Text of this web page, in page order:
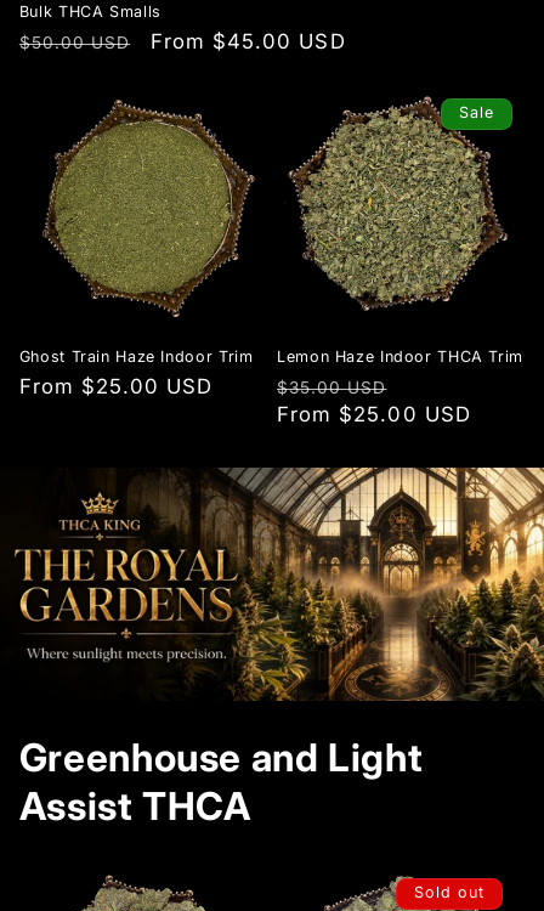
Bulk THCA Smalls
Regular
$50.00 USD
Sale
From $45.00 USD
Ghost Train Haze Indoor Trim
Regular
From $25.00 USD
Sale
Lemon Haze Indoor THCA Trim
Regular
price
$35.00 USD
price
From $25.00 USD
Greenhouse and Light
Assist THCA
Sold out